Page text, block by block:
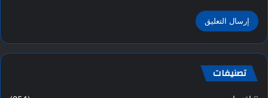
تصنيفات